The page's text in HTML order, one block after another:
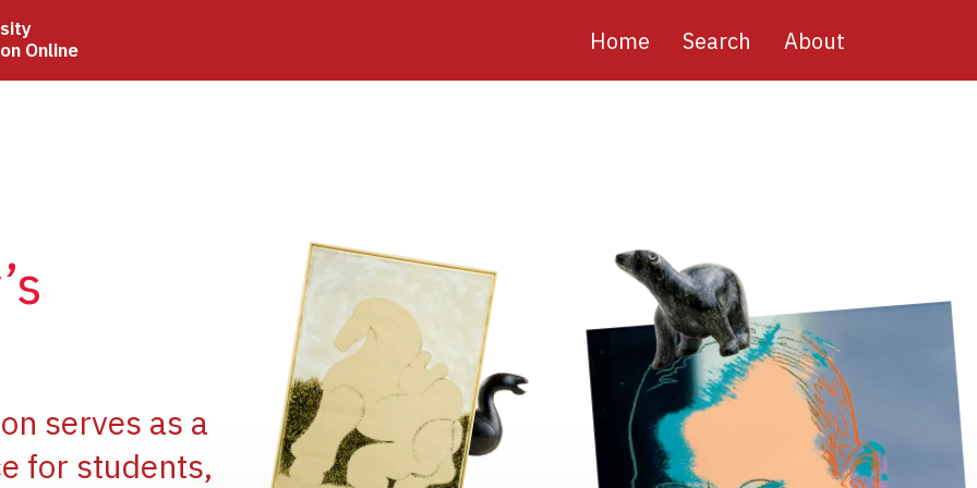
Online
Main
Home Search About
serves as a
for students,
Image Image
Image Image